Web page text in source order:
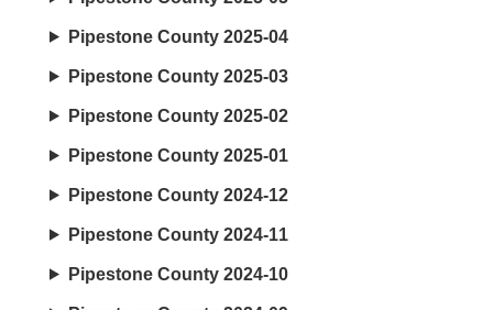
Pipestone County 2025-04
Pipestone County 2025-03
Pipestone County 2025-02
Pipestone County 2025-01
Pipestone County 2024-12
Pipestone County 2024-11
Pipestone County 2024-10